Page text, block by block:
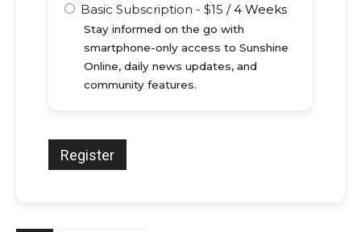
Basic Subscription - $15 /4 Weeks
Stay informed on the go with
smartphone-only access to Sunshine
Online, daily news updates, and
community features.